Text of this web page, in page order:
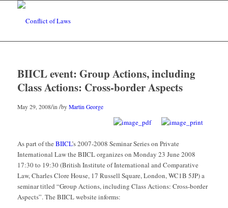
BIICL event: Group Actions, including
Class Actions: Cross-border Aspects
May 29, 2008/in /by Martin George
As part of the BIICL’s 2007-2008 Seminar Series on Private
International Law the BIICL organizes on Monday 23 June 2008
17:30 to 19:30 (British Institute of International and Comparative
Law, Charles Clore House, 17 Russell Square, London, WC1B 5JP) a
seminar titled “Group Actions, including Class Actions: Cross-border
Aspects”. The BIICL website informs: